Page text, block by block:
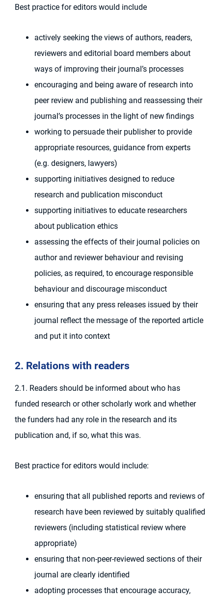
Best practice for editors would include
actively seeking the views of authors, readers,
reviewers and editorial board members about
ways of improving their journal’s processes
encouraging and being aware of research into
peer review and publishing and reassessing their
journal’s processes in the light of new findings
working to persuade their publisher to provide
appropriate resources, guidance from experts
(e.g. designers, lawyers)
supporting initiatives designed to reduce
research and publication misconduct
supporting initiatives to educate researchers
about publication ethics
assessing the effects of their journal policies on
author and reviewer behaviour and revising
policies, as required, to encourage responsible
behaviour and discourage misconduct
ensuring that any press releases issued by their
journal reflect the message of the reported article
and put it into context
2. Relations with readers
2.1. Readers should be informed about who has
funded research or other scholarly work and whether
the funders had any role in the research and its
publication and, if so, what this was.
Best practice for editors would include:
ensuring that all published reports and reviews of
research have been reviewed by suitably qualified
reviewers (including statistical review where
appropriate)
ensuring that non-peer-reviewed sections of their
journal are clearly identified
adopting processes that encourage accuracy,